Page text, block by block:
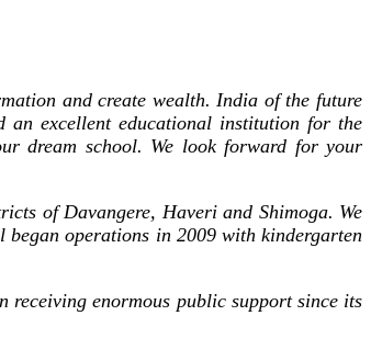
and create wealth. India of the future
excellent educational institution for the
dream school. We look forward for your
of Davangere, Haveri and Shimoga. We
began operations in 2009 with kindergarten
receiving enormous public support since its